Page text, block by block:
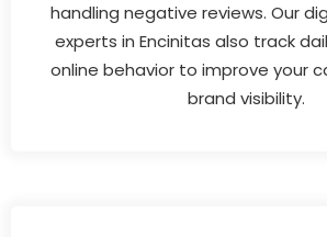
handling negative reviews. Our
experts in Encinitas also track
online behavior to improve your
brand visibility.